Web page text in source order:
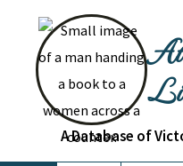
At
A Database of